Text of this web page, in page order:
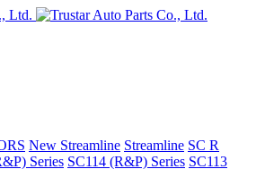
New Streamline Streamline SC R
Series SC114 (R&P) Series SC113